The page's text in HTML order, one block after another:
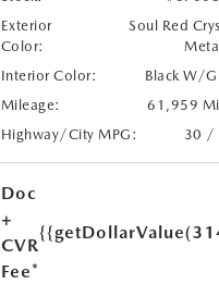
Exterior
Color:
Soul Red
Interior Color:
Black W/
Mileage:
61,959
Highway/City MPG:
30 /
Doc
+
CVR
Fee*